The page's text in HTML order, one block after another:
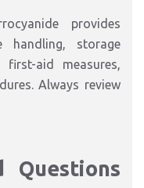
provides
handling, storage
first-aid measures,
Always review
Questions